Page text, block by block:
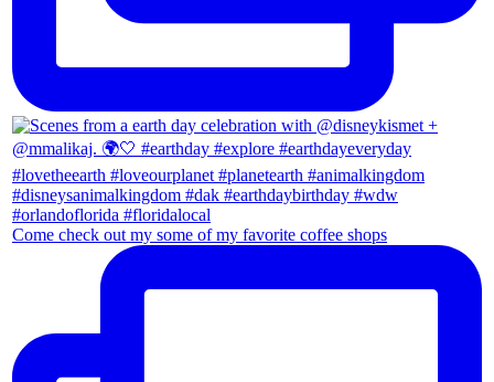
Come check out my some of my favorite coffee shops